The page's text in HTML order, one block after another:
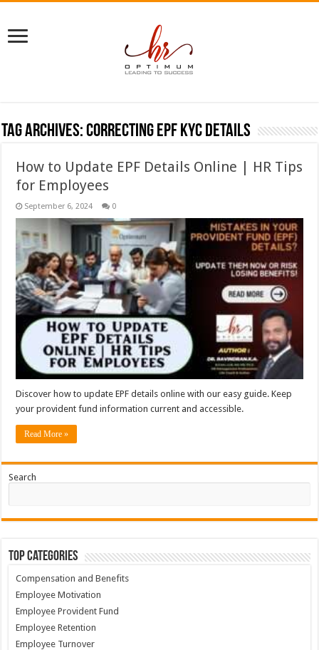
Tag Archives:correcting EPF KYC details
How to Update EPF Details Online | HR Tips
for Employees
September 6, 2024 0
Discover how to update EPF details online with our easy guide. Keep
your provident fund information current and accessible.
Read More »
Search
Top Categories
Compensation and Benefits
Employee Motivation
Employee Provident Fund
Employee Retention
Employee Turnover